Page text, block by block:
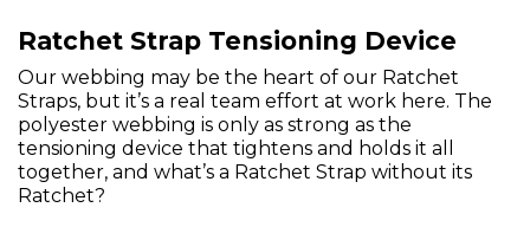
Ratchet Strap Tensioning Device
Our webbing may be the heart of our Ratchet
Straps, but it’s a real team effort at work here. The
polyester webbing is only as strong as the
tensioning device that tightens and holds it all
together, and what’s a Ratchet Strap without its
Ratchet?